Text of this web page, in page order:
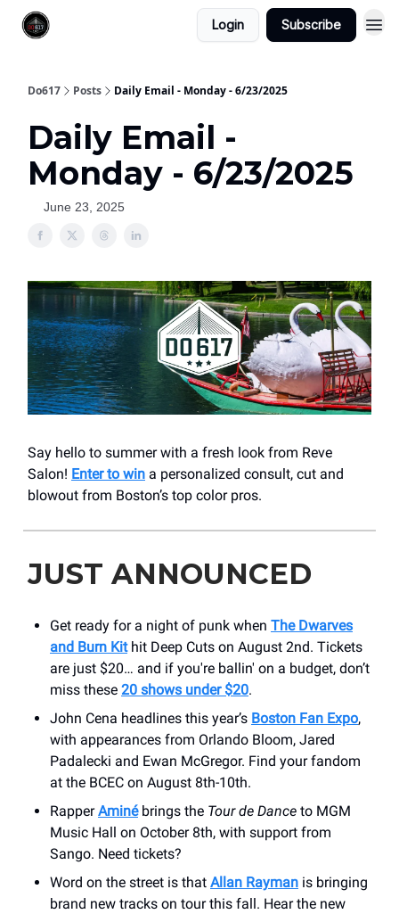
Login Subscribe
Do617 Posts Daily Email - Monday - 6/23/2025
Daily Email -
Monday - 6/23/2025
June 23, 2025
Say hello to summer with a fresh look from Reve
Salon! Enter to win a personalized consult, cut and
blowout from Boston’s top color pros.
JUST ANNOUNCED
Get ready for a night of punk when The Dwarves
and Burn Kithit Deep Cuts on August 2nd. Tickets
are just $20… and if you're ballin' on a budget, don’t
miss these 20 shows under $20.
John Cena headlines this year’s Boston Fan Expo,
with appearances from Orlando Bloom, Jared
Padalecki and Ewan McGregor. Find your fandom
at the BCEC on August 8th-10th.
RapperAminébrings the Tour de Dance to MGM
Music Hall on October 8th, with support from
Sango. Need tickets?
Word on the street is that Allan Rayman is bringing
brand new tracks on tour this fall. Hear the new